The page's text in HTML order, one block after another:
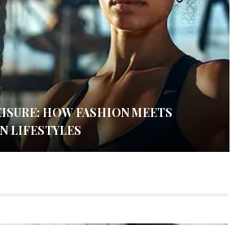
HOW FASHION MEETS
LIFESTYLES